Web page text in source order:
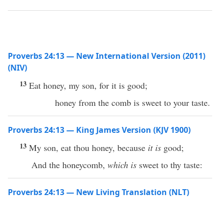
Proverbs 24:13 — New International Version (2011)
(NIV)
13 Eat honey, my son, for it is good;
honey from the comb is sweet to your taste.
Proverbs 24:13 — King James Version (KJV 1900)
13 My son, eat thou honey, because it is good;
And the honeycomb, which is sweet to thy taste:
Proverbs 24:13 — New Living Translation (NLT)